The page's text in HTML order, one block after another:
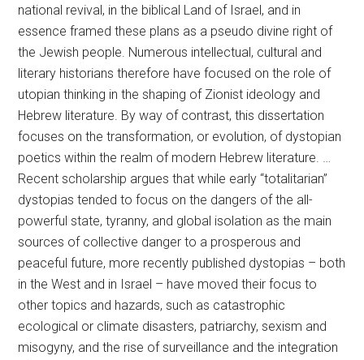
national revival, in the biblical Land of Israel, and in
essence framed these plans as a pseudo divine right of
the Jewish people. Numerous intellectual, cultural and
literary historians therefore have focused on the role of
utopian thinking in the shaping of Zionist ideology and
Hebrew literature. By way of contrast, this dissertation
focuses on the transformation, or evolution, of dystopian
poetics within the realm of modern Hebrew literature. …
Recent scholarship argues that while early “totalitarian”
dystopias tended to focus on the dangers of the all-
powerful state, tyranny, and global isolation as the main
sources of collective danger to a prosperous and
peaceful future, more recently published dystopias – both
in the West and in Israel – have moved their focus to
other topics and hazards, such as catastrophic
ecological or climate disasters, patriarchy, sexism and
misogyny, and the rise of surveillance and the integration